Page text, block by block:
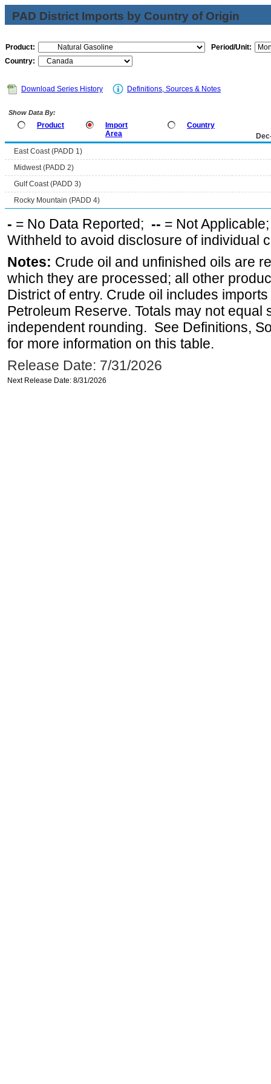
PAD District Imports by Country of Origin
Product:
Period/Unit:
Country:
Download Series History Definitions, Sources & Notes
Show Data By:
Product
Import
Area
Country
East Coast (PADD 1)
Midwest (PADD 2)
Gulf Coast (PADD 3)
Rocky Mountain (PADD 4)
- = No Data Reported; -- = Not
Withheld to avoid disclosure of individual
Notes: Crude oil and unfinished oils are
which they are processed; all other
District of entry. Crude oil includes
Petroleum Reserve. Totals may not equal
independent rounding. See Definitions,
for more information on this table.
Release Date: 7/31/2026
Next Release Date: 8/31/2026